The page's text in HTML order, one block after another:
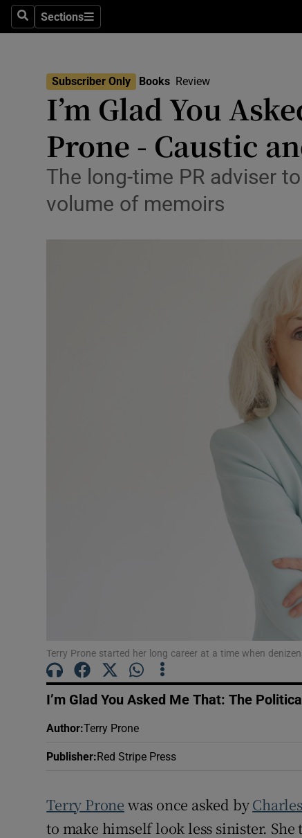
SearchSections
Sections
Podcasts
Video
Gaeilge
History
Student
Offbeat
Family
Subscriber Only Books Review
I’m Glad You
Prone - Caustic
The long-time PR adviser
volume of memoirs
Terry Prone started her long career at a time when
I’m Glad You Asked Me That: The
Author:Terry Prone
Publisher: Red Stripe Press
Terry Prone was once asked by
to make himself look less sinister.